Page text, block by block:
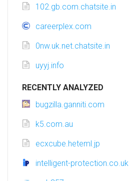
102.gb.com.chatsite.in
careerplex.com
0nw.uk.net.chatsite.in
uyyj.info
RECENTLY ANALYZED
bugzilla.ganniti.com
k5.com.au
ecxcube.heteml.jp
intelligent-protection.co.uk